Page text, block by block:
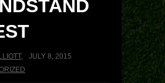
,
JULY 8, 2015